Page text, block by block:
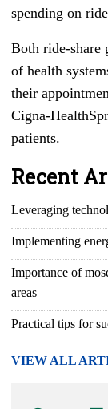
spending on
Both ride-share
of health
their
Cigna-
patients.
Recent
Leveraging
Implementing
Importance of
areas
Practical tips for
VIEW ALL